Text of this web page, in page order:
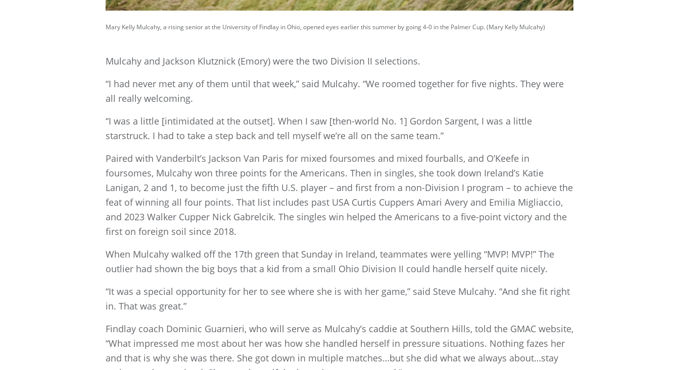
Mary Kelly Mulcahy, a rising senior at the University of Findlay in Ohio, opened eyes earlier this summer by going 4-0 in the Palmer Cup. (Mary Kelly Mulcahy)
Mulcahy and Jackson Klutznick (Emory) were the two Division II selections.
“I had never met any of them until that week,” said Mulcahy. “We roomed together for five nights. They were
all really welcoming.
“I was a little [intimidated at the outset]. When I saw [then-world No. 1] Gordon Sargent, I was a little
starstruck. I had to take a step back and tell myself we’re all on the same team.”
Paired with Vanderbilt’s Jackson Van Paris for mixed foursomes and mixed fourballs, and O’Keefe in
foursomes, Mulcahy won three points for the Americans. Then in singles, she took down Ireland’s Katie
Lanigan, 2 and 1, to become just the fifth U.S. player – and first from a non-Division I program – to achieve the
feat of winning all four points. That list includes past USA Curtis Cuppers Amari Avery and Emilia Migliaccio,
and 2023 Walker Cupper Nick Gabrelcik. The singles win helped the Americans to a five-point victory and the
first on foreign soil since 2018.
When Mulcahy walked off the 17th green that Sunday in Ireland, teammates were yelling “MVP! MVP!” The
outlier had shown the big boys that a kid from a small Ohio Division II could handle herself quite nicely.
“It was a special opportunity for her to see where she is with her game,” said Steve Mulcahy. “And she fit right
in. That was great.”
Findlay coach Dominic Guarnieri, who will serve as Mulcahy’s caddie at Southern Hills, told the GMAC website,
“What impressed me most about her was how she handled herself in pressure situations. Nothing fazes her
and that is why she was there. She got down in multiple matches…but she did what we always about…stay